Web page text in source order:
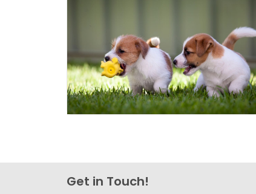
Get in Touch!